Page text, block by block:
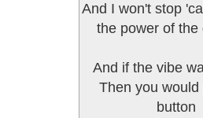
And I won't stop
the power of the
And if the vibe
Then you would
button